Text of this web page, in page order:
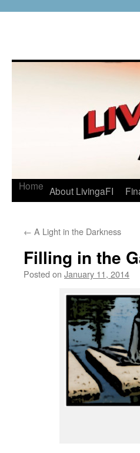
Home About LivingaFI
← A Light in the Darkness
Filling in the
Posted on January 11, 2014